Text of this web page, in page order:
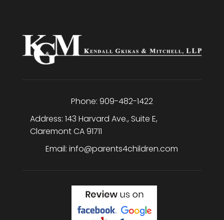
Phone: 909-482-1422
Address: 143 Harvard Ave., Suite E,
ClaremontCA91711
Email:info@parents4children.com